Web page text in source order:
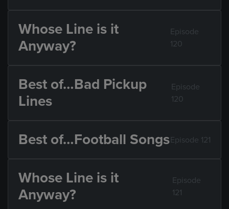
Whose Line is it
Anyway?
Episode
120
Best of…Bad Pickup
Lines
Episode
120
Best of…Football SongsEpisode 121
Whose Line is it
Anyway?
Episode
121